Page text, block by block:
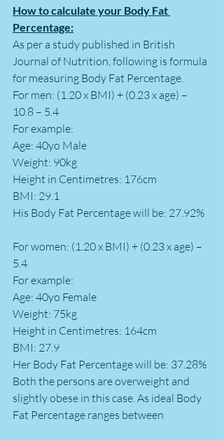
How to calculate your Body Fat
Percentage:
As per a study published in British
Journal of Nutrition, following is formula
for measuring Body Fat Percentage.
For men: (1.20 x BMI) + (0.23 x age) –
10.8 – 5.4
For example:
Age: 40yo Male
Weight: 90kg
Height in Centimetres: 176cm
BMI: 29.1
His Body Fat Percentage will be: 27.92%
For women: (1.20 x BMI) + (0.23 x age) –
5.4
For example:
Age: 40yo Female
Weight: 75kg
Height in Centimetres: 164cm
BMI: 27.9
Her Body Fat Percentage will be: 37.28%
Both the persons are overweight and
slightly obese in this case. As ideal Body
Fat Percentage ranges between